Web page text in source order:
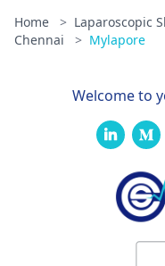
Home > Laparoscopic
Chennai
> Mylapore
Welcome to